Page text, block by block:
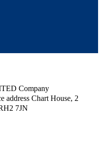
Company
address Chart House, 2
7JN